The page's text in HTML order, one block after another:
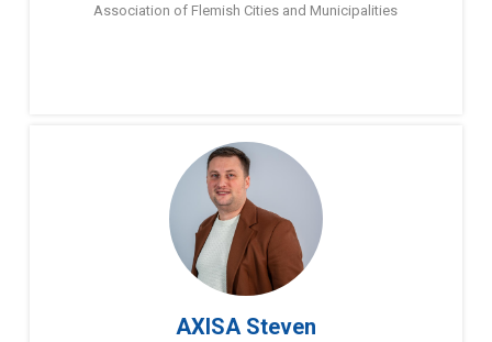
Association of Flemish Cities and Municipalities
AXISA Steven